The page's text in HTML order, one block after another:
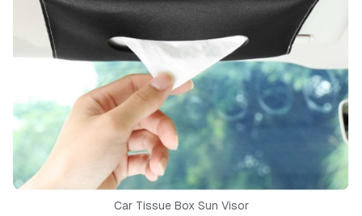
Car Tissue Box Sun Visor